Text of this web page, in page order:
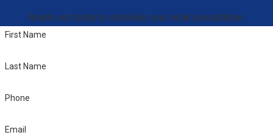
Reach out today to schedule your initial consultation.
First Name
Last Name
Phone
Email